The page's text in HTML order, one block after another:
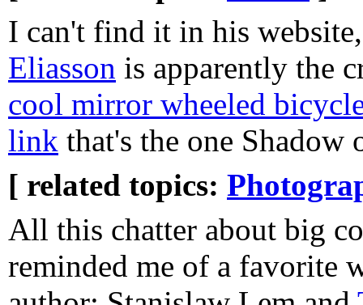
I can't find it in his
Eliasson is apparently the
cool mirror wheeled
link that's the one Shadow
[ related topics:
All this chatter about big
reminded me of a favorite